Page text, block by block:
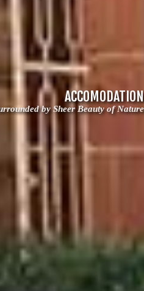
ACCOMODATION
by Sheer Beauty of Nature